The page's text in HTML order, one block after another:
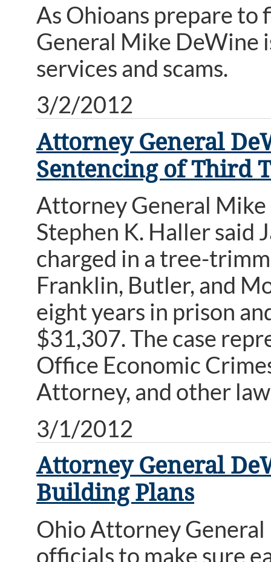
As Ohioans prepare
General Mike DeWine
services and scams.
3/2/2012
Attorney General
Sentencing of Third
Attorney General
Stephen K. Haller said
charged in a tree-
Franklin, Butler, and
eight years in prison
$31,307. The case
Office Economic
Attorney, and other
3/1/2012
Attorney General
Building Plans
Ohio Attorney
officials to make sure